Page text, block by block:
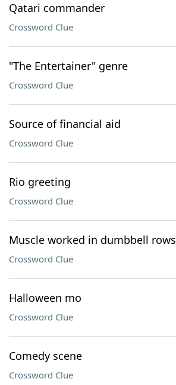
Qatari commander
Crossword Clue
"The Entertainer" genre
Crossword Clue
Source of financial aid
Crossword Clue
Rio greeting
Crossword Clue
Muscle worked in dumbbell rows
Crossword Clue
Halloween mo
Crossword Clue
Comedy scene
Crossword Clue